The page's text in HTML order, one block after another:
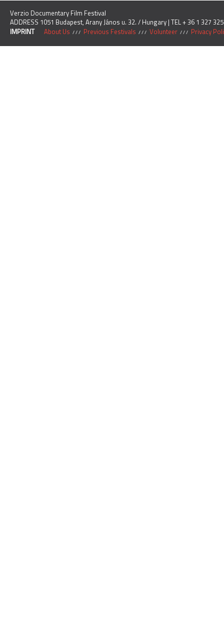
Verzio Documentary Film Festival
ADDRESS 1051 Budapest, Arany János u. 32. / Hungary | TEL + 36 1 327
IMPRINT
About Us Previous Festivals Volunteer Privacy